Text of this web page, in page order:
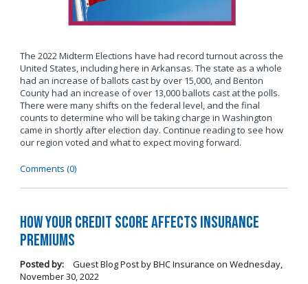
The 2022 Midterm Elections have had record turnout across the
United States, including here in Arkansas. The state as a whole
had an increase of ballots cast by over 15,000, and Benton
County had an increase of over 13,000 ballots cast at the polls.
There were many shifts on the federal level, and the final
counts to determine who will be taking charge in Washington
came in shortly after election day. Continue reading to see how
our region voted and what to expect moving forward.
Comments (0)
How Your Credit Score Affects Insurance
Premiums
Posted by: Guest Blog Post by BHC Insurance on Wednesday,
November 30, 2022